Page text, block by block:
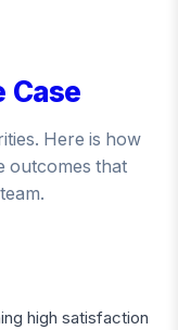
Case
Here is how
outcomes that
high satisfaction